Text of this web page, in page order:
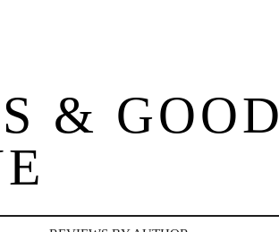
& GOOD